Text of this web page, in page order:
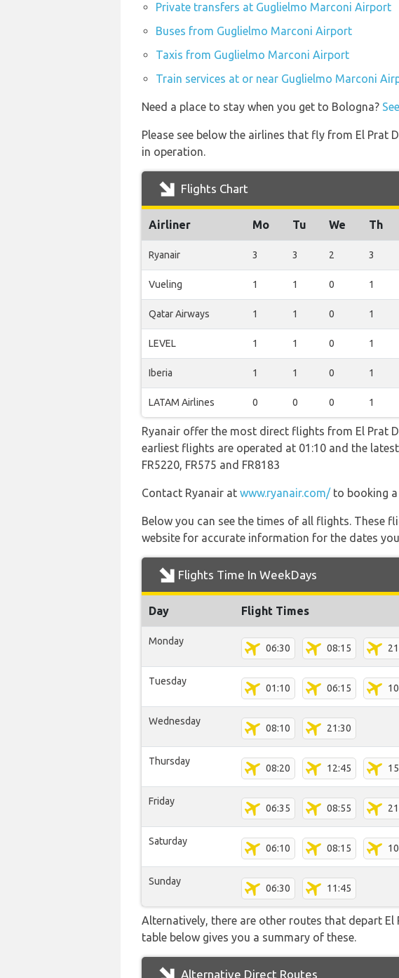
Private transfers at Guglielmo Marconi Airport
Buses from Guglielmo Marconi Airport
Taxis from Guglielmo Marconi Airport
Train services at or near Guglielmo Marconi
Need a place to stay when you get to Bologna?
Please see below the airlines that fly from El Prat
in operation.
Flights Chart
Airliner Mo Tu We Th
Ryanair 3 3 2 3
Vueling 1 1 0 1
Qatar Airways 1 1 0 1
LEVEL 1 1 0 1
Iberia 1 1 0 1
LATAM Airlines 0 0 0 1
Ryanair offer the most direct flights from El Prat
earliest flights are operated at 01:10 and the
FR5220, FR575 and FR8183
Contact Ryanair at www.ryanair.com/to booking
Below you can see the times of all flights. These
website for accurate information for the dates
Flights Time In WeekDays
Day Flight Times
Monday
06:30 08:15
Tuesday
01:10 06:15
Wednesday
08:10 21:30
Thursday
08:20 12:45
Friday
06:35 08:55
Saturday
06:10 08:15
Sunday
06:30 11:45
Alternatively, there are other routes that depart
table below gives you a summary of these.
Alternative Direct Routes